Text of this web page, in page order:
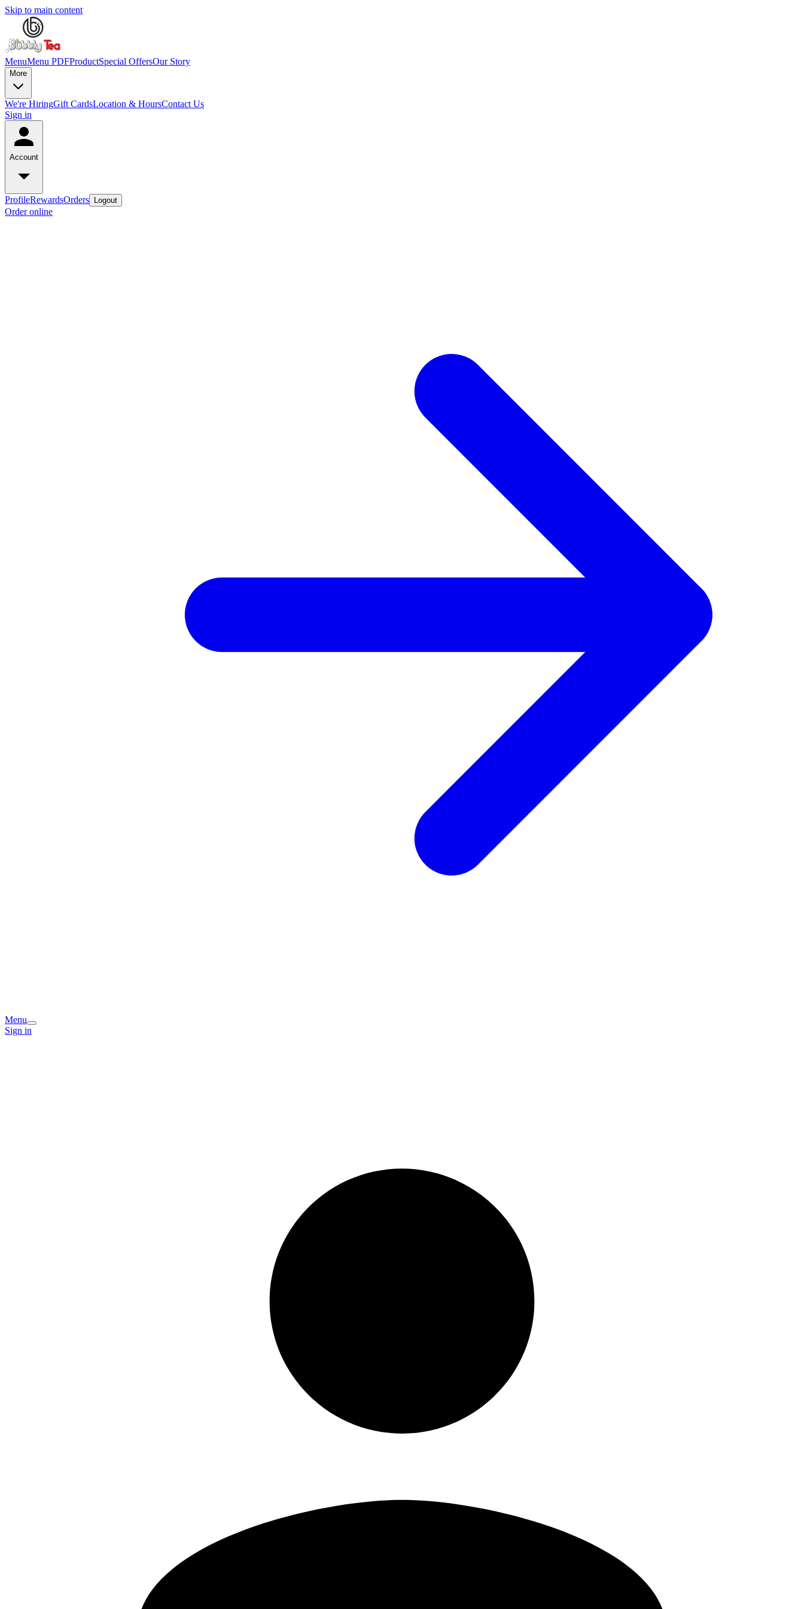
Skip to main content
MenuMenu PDFProductSpecial OffersOur Story
More
We're HiringGift CardsLocation & HoursContact Us
Sign in
Account
ProfileRewardsOrders Logout
Order online
Menu
Sign in